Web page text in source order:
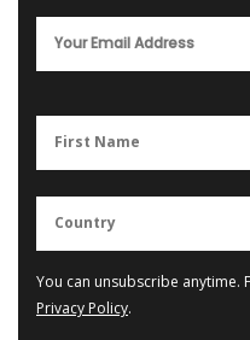
You can unsubscribe
Privacy Policy.